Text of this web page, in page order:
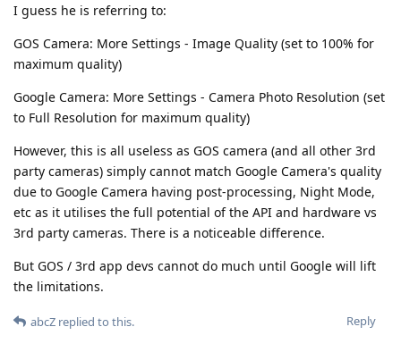
I guess he is referring to:
GOS Camera: More Settings - Image Quality (set to 100% for
maximum quality)
Google Camera: More Settings - Camera Photo Resolution (set
to Full Resolution for maximum quality)
However, this is all useless as GOS camera (and all other 3rd
party cameras) simply cannot match Google Camera's quality
due to Google Camera having post-processing, Night Mode,
etc as it utilises the full potential of the API and hardware vs
3rd party cameras. There is a noticeable difference.
But GOS / 3rd app devs cannot do much until Google will lift
the limitations.
Reply
abcZ replied to this.